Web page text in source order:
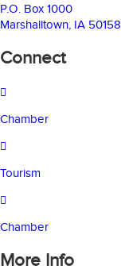
P.O. Box 1000
Marshalltown, IA 50158
Connect
Chamber
Tourism
Chamber
More Info